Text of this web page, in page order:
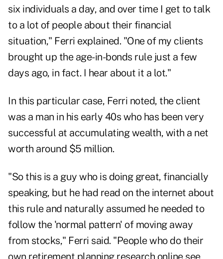
six individuals a day, and over time I get to talk
to a lot of people about their financial
situation," Ferri explained. "One of my clients
brought up the age-in-bonds rule just a few
days ago, in fact. I hear about it a lot."
In this particular case, Ferri noted, the client
was a man in his early 40s who has been very
successful at accumulating wealth, with a net
worth around $5 million.
"So this is a guy who is doing great, financially
speaking, but he had read on the internet about
this rule and naturally assumed he needed to
follow the 'normal pattern' of moving away
from stocks," Ferri said. "People who do their
own retirement planning research online see